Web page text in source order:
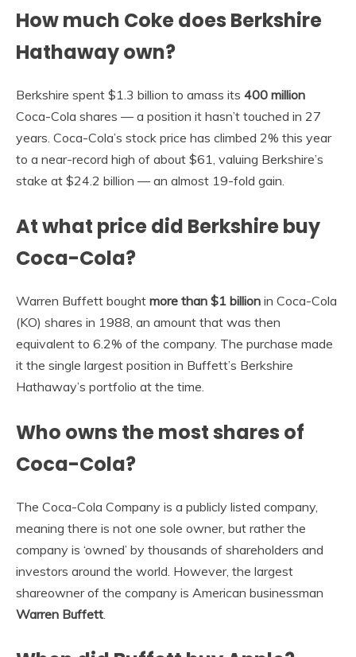
How much Coke does Berkshire
Hathaway own?
Berkshire spent $1.3 billion to amass its 400 million
Coca-Cola shares — a position it hasn’t touched in 27
years. Coca-Cola’s stock price has climbed 2% this year
to a near-record high of about $61, valuing Berkshire’s
stake at $24.2 billion — an almost 19-fold gain.
At what price did Berkshire buy
Coca-Cola?
Warren Buffett bought more than $1 billion in Coca-Cola
(KO) shares in 1988, an amount that was then
equivalent to 6.2% of the company. The purchase made
it the single largest position in Buffett’s Berkshire
Hathaway’s portfolio at the time.
Who owns the most shares of
Coca-Cola?
The Coca-Cola Company is a publicly listed company,
meaning there is not one sole owner, but rather the
company is ‘owned’ by thousands of shareholders and
investors around the world. However, the largest
shareowner of the company is American businessman
Warren Buffett